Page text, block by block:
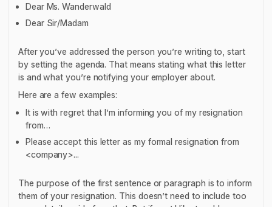
Dear Ms. Wanderwald
Dear Sir/Madam
After you’ve addressed the person you’re writing to, start
by setting the agenda. That means stating what this letter
is and what you’re notifying your employer about.
Here are a few examples:
It is with regret that I’m informing you of my resignation
from…
Please accept this letter as my formal resignation from
<company>...
The purpose of the first sentence or paragraph is to inform
them of your resignation. This doesn’t need to include too